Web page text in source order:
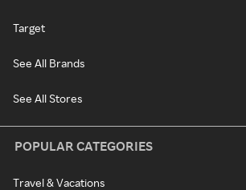
Target
See All Brands
See All Stores
POPULAR CATEGORIES
Travel & Vacations